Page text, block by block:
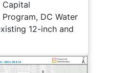
DC Water
12-inch and